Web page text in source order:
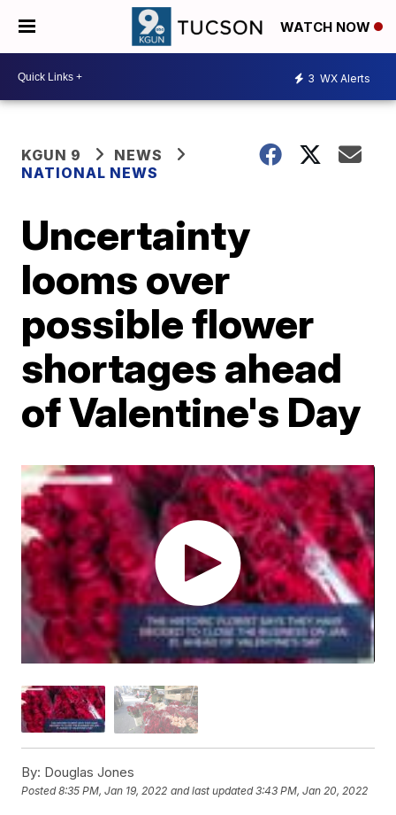
WATCH NOW
3 WX Alerts
KGUN 9
NEWS
NATIONAL NEWS
Uncertainty
looms over
possible flower
shortages ahead
of Valentine's Day
By: Douglas Jones
Posted8:35 PM, Jan 19, 2022 and last updated 3:43 PM, Jan 20, 2022